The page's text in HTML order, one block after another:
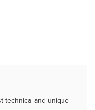
technical and unique